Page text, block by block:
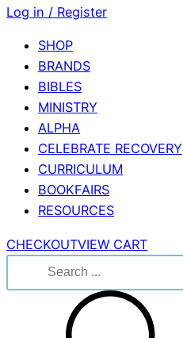
Log in / Register
SHOP
BRANDS
BIBLES
MINISTRY
ALPHA
CELEBRATE RECOVERY
CURRICULUM
BOOKFAIRS
RESOURCES
CHECKOUTVIEW CART
for: